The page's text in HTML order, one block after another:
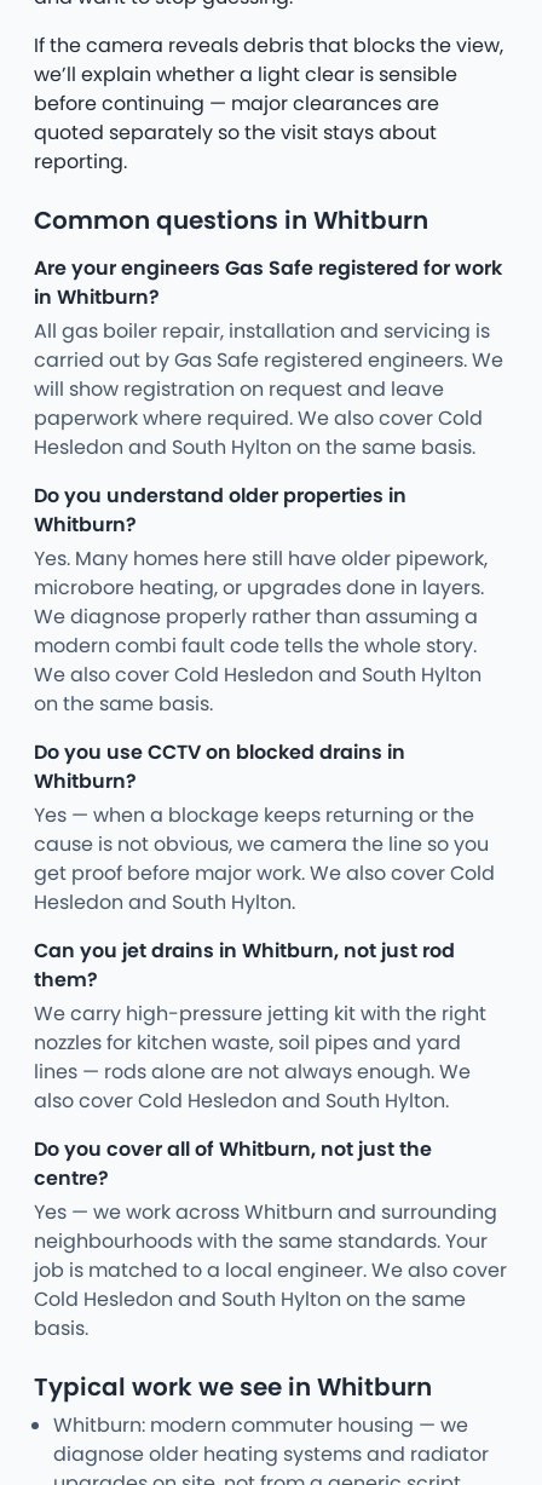
If the camera reveals debris that blocks the view,
we’ll explain whether a light clear is sensible
before continuing — major clearances are
quoted separately so the visit stays about
reporting.
Common questions in Whitburn
Are your engineers Gas Safe registered for work
in Whitburn?
All gas boiler repair, installation and servicing is
carried out by Gas Safe registered engineers. We
will show registration on request and leave
paperwork where required. We also cover Cold
Hesledon and South Hylton on the same basis.
Do you understand older properties in
Whitburn?
Yes. Many homes here still have older pipework,
microbore heating, or upgrades done in layers.
We diagnose properly rather than assuming a
modern combi fault code tells the whole story.
We also cover Cold Hesledon and South Hylton
on the same basis.
Do you use CCTV on blocked drains in
Whitburn?
Yes — when a blockage keeps returning or the
cause is not obvious, we camera the line so you
get proof before major work. We also cover Cold
Hesledon and South Hylton.
Can you jet drains in Whitburn, not just rod
them?
We carry high-pressure jetting kit with the right
nozzles for kitchen waste, soil pipes and yard
lines — rods alone are not always enough. We
also cover Cold Hesledon and South Hylton.
Do you cover all of Whitburn, not just the
centre?
Yes — we work across Whitburn and surrounding
neighbourhoods with the same standards. Your
job is matched to a local engineer. We also cover
Cold Hesledon and South Hylton on the same
basis.
Typical work we see in Whitburn
Whitburn: modern commuter housing — we
diagnose older heating systems and radiator